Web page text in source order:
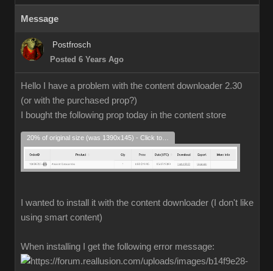
Message
Postfrosch
Posted 6 Years Ago
Hello I have a problem with the content downloader 2.30
(or with the purchased prop?)
I bought the following prop today in the content store
I wanted to install it with the content downloader (I don't like
using smart content)
When installing I get the following error message: